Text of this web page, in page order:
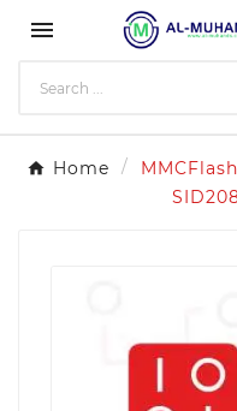

Home